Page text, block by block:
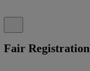
Fair Registration